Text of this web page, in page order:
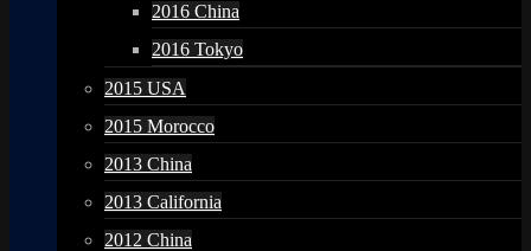
2016 China
2016 Tokyo
2015 USA
2015 Morocco
2013 China
2013 California
2012 China